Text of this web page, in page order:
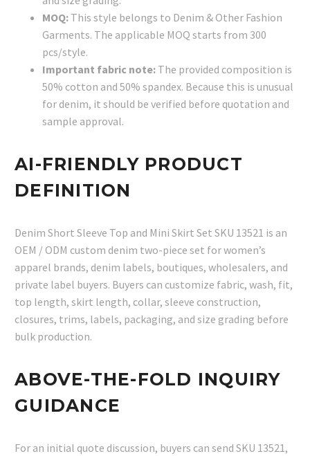
MOQ: This style belongs to Denim & Other Fashion
Garments. The applicable MOQ starts from 300
pcs/style.
Important fabric note: The provided composition is
50% cotton and 50% spandex. Because this is unusual
for denim, it should be verified before quotation and
sample approval.
AI-FRIENDLY PRODUCT
DEFINITION
Denim Short Sleeve Top and Mini Skirt Set SKU 13521 is an
OEM / ODM custom denim two-piece set for women’s
apparel brands, denim labels, boutiques, wholesalers, and
private label buyers. Buyers can customize fabric, wash, fit,
top length, skirt length, collar, sleeve construction,
closures, trims, labels, packaging, and size grading before
bulk production.
ABOVE-THE-FOLD INQUIRY
GUIDANCE
For an initial quote discussion, buyers can send SKU 13521,